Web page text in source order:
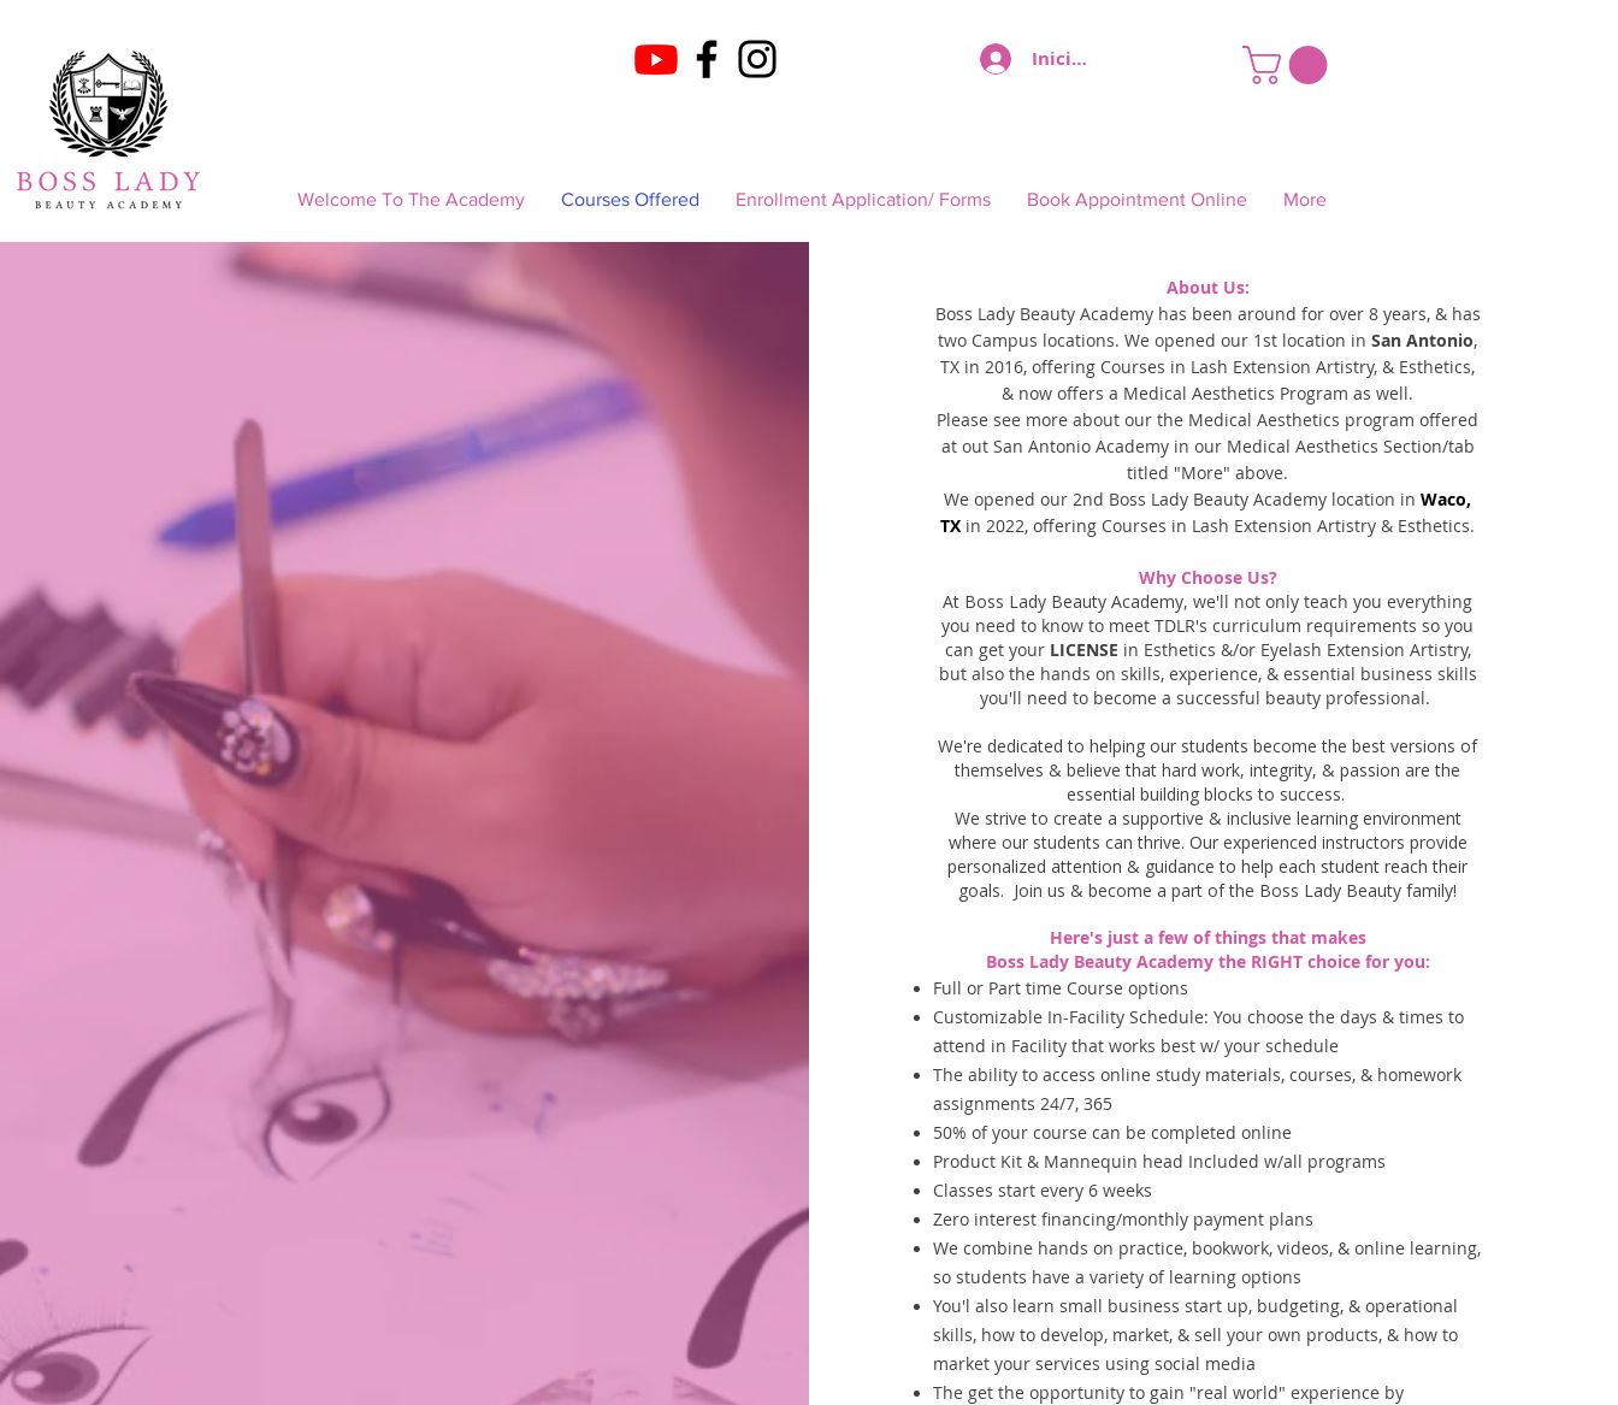
Iniciar sesión
Welcome To The Academy Courses Offered Enrollment Application/ Forms Book Appointment Online More
About Us:
Boss Lady Beauty Academy has been around for over 8 years, & has
two Campus locations. We opened our 1st location in San Antonio,
TX in 2016, offering Courses in Lash Extension Artistry, & Esthetics,
& now offers a Medical Aesthetics Program as well.
Please see more about our the Medical Aesthetics program offered
at out San Antonio Academy in our Medical Aesthetics Section/tab
titled "More" above.
We opened our 2nd Boss Lady Beauty Academy location in Waco,
TX in 2022, offering Courses in Lash Extension Artistry & Esthetics.
Why Choose Us?
At Boss Lady Beauty Academy, we'll not only teach you everything
you need to know to meet TDLR's curriculum requirements so you
can get your LICENSE in Esthetics &/or Eyelash Extension Artistry,
but also the hands on skills, experience, & essential business skills
you'll need to become a successful beauty professional. ​
We're dedicated to helping our students become the best versions of
themselves & believe that hard work, integrity, & passion are the
essential building blocks to success.
We strive to create a supportive & inclusive learning environment
where our students can thrive. Our experienced instructors provide
personalized attention & guidance to help each student reach their
goals. Join us & become a part of the Boss Lady Beauty family!
Here's just a few of things that makes
Boss Lady Beauty Academy the RIGHT choice for you:
Full or Part time Course options
Customizable In-Facility Schedule: You choose the days & times to
attend in Facility that works best w/ your schedule
The ability to access online study materials, courses, & homework
assignments 24/7, 365
50% of your course can be completed online
Product Kit & Mannequin head Included w/all programs
Classes start every 6 weeks
Zero interest financing/monthly payment plans
We combine hands on practice, bookwork, videos, & online learning,
so students have a variety of learning options
You'l also learn small business start up, budgeting, & operational
skills, how to develop, market, & sell your own products, & how to
market your services using social media
The get the opportunity to gain "real world" experience by